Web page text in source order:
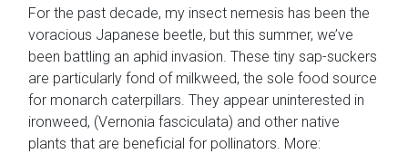
For the past decade, my insect nemesis has been the
voracious Japanese beetle, but this summer, we’ve
been battling an aphid invasion. These tiny sap-suckers
are particularly fond of milkweed, the sole food source
for monarch caterpillars. They appear uninterested in
ironweed, (Vernonia fasciculata) and other native
plants that are beneficial for pollinators. More: